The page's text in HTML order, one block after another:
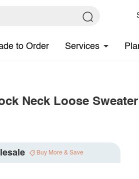
to Order Services
Neck Loose
Buy More & Save